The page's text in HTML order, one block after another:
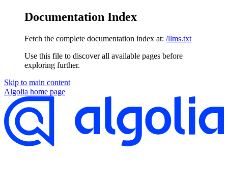
Documentation Index
Fetch the complete documentation index at: /llms.txt
Use this file to discover all available pages before
exploring further.
Skip to main content
Algolia home page